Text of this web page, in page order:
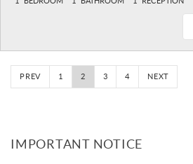
PREV 1 2 3 4 NEXT
IMPORTANT NOTICE